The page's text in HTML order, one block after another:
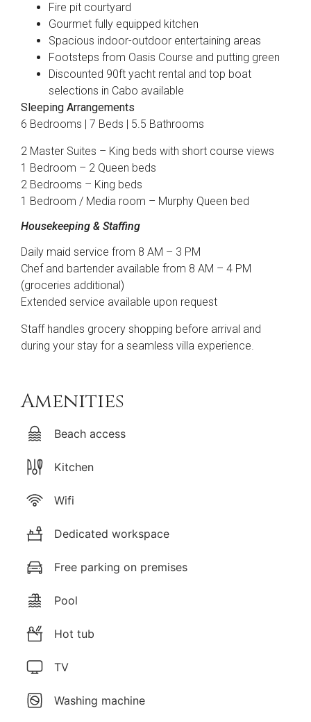
Fire pit courtyard
Gourmet fully equipped kitchen
Spacious indoor-outdoor entertaining areas
Footsteps from Oasis Course and putting green
Discounted 90ft yacht rental and top boat
selections in Cabo available
Sleeping Arrangements
6 Bedrooms | 7 Beds | 5.5 Bathrooms
2 Master Suites – King beds with short course views
1 Bedroom – 2 Queen beds
2 Bedrooms – King beds
1 Bedroom / Media room – Murphy Queen bed
Housekeeping & Staffing
Daily maid service from 8 AM – 3 PM
Chef and bartender available from 8 AM – 4 PM
(groceries additional)
Extended service available upon request
Staff handles grocery shopping before arrival and
during your stay for a seamless villa experience.
Amenities
Beach access
Kitchen
Wifi
Dedicated workspace
Free parking on premises
Pool
Hot tub
TV
Washing machine